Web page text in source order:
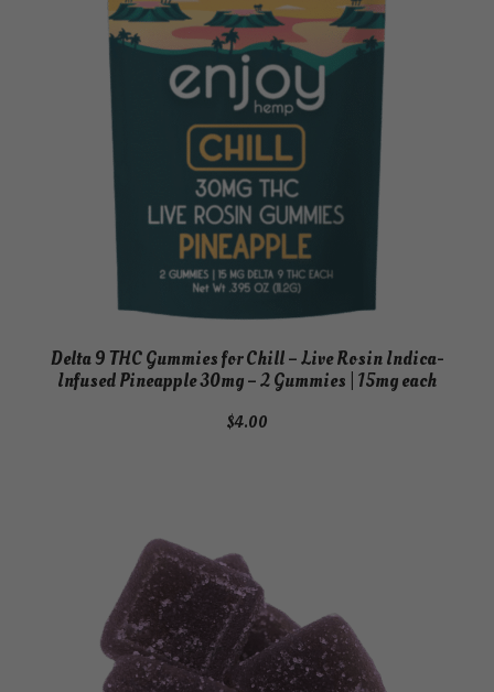
Delta 9 THC Gummies for Chill – Live Rosin Indica-
Infused Pineapple 30mg – 2 Gummies | 15mg each
$4.00